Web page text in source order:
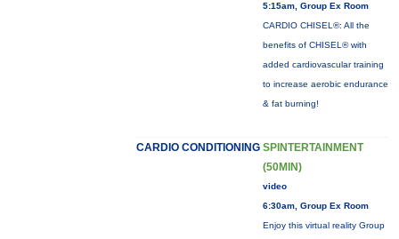
5:15am, Group Ex Room
CARDIO CHISEL®: All the
benefits of CHISEL® with
added cardiovascular training
to increase aerobic endurance
& fat burning!
CARDIO CONDITIONING SPINTERTAINMENT
(50MIN)
video
6:30am, Group Ex Room
Enjoy this virtual reality Group